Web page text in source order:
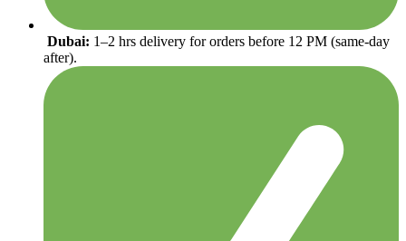
Dubai: 1–2 hrs delivery for orders before 12 PM (same-day
after).